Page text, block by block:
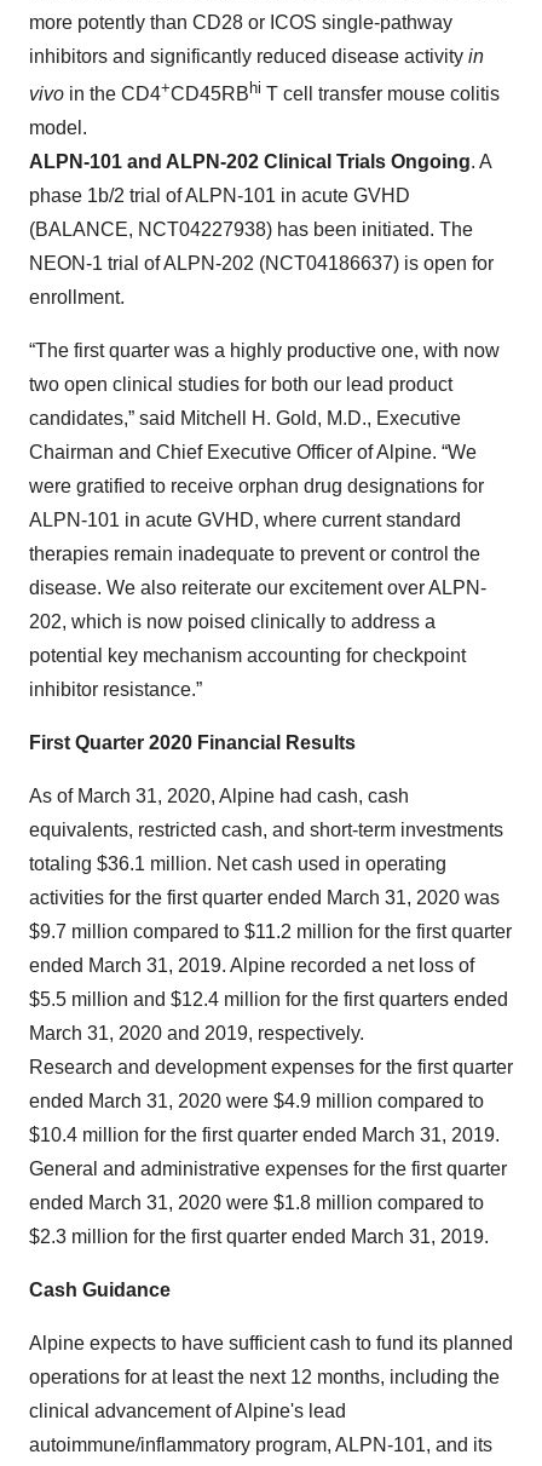
more potently than CD28 or ICOS single-pathway
inhibitors and significantly reduced disease activity in
vivo in the CD4+CD45RB hi T cell transfer mouse colitis
model.
ALPN-101 and ALPN-202 Clinical Trials Ongoing. A
phase 1b/2 trial of ALPN-101 in acute GVHD
(BALANCE, NCT04227938) has been initiated. The
NEON-1 trial of ALPN-202 (NCT04186637) is open for
enrollment.
“The first quarter was a highly productive one, with now
two open clinical studies for both our lead product
candidates,” said Mitchell H. Gold, M.D., Executive
Chairman and Chief Executive Officer of Alpine. “We
were gratified to receive orphan drug designations for
ALPN-101 in acute GVHD, where current standard
therapies remain inadequate to prevent or control the
disease. We also reiterate our excitement over ALPN-
202, which is now poised clinically to address a
potential key mechanism accounting for checkpoint
inhibitor resistance.”
First Quarter 2020 Financial Results
As of March 31, 2020, Alpine had cash, cash
equivalents, restricted cash, and short-term investments
totaling $36.1 million. Net cash used in operating
activities for the first quarter ended March 31, 2020 was
$9.7 million compared to $11.2 million for the first quarter
ended March 31, 2019. Alpine recorded a net loss of
$5.5 million and $12.4 million for the first quarters ended
March 31, 2020 and 2019, respectively.
Research and development expenses for the first quarter
ended March 31, 2020 were $4.9 million compared to
$10.4 million for the first quarter ended March 31, 2019.
General and administrative expenses for the first quarter
ended March 31, 2020 were $1.8 million compared to
$2.3 million for the first quarter ended March 31, 2019.
Cash Guidance
Alpine expects to have sufficient cash to fund its planned
operations for at least the next 12 months, including the
clinical advancement of Alpine's lead
autoimmune/inflammatory program, ALPN-101, and its